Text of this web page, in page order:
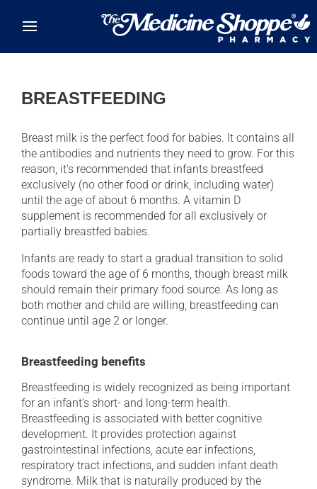
BREASTFEEDING
Breast milk is the perfect food for babies. It contains all
the antibodies and nutrients they need to grow. For this
reason, it's recommended that infants breastfeed
exclusively (no other food or drink, including water)
until the age of about 6 months. A vitamin D
supplement is recommended for all exclusively or
partially breastfed babies.
Infants are ready to start a gradual transition to solid
foods toward the age of 6 months, though breast milk
should remain their primary food source. As long as
both mother and child are willing, breastfeeding can
continue until age 2 or longer.
Breastfeeding benefits
Breastfeeding is widely recognized as being important
for an infant's short- and long-term health.
Breastfeeding is associated with better cognitive
development. It provides protection against
gastrointestinal infections, acute ear infections,
respiratory tract infections, and sudden infant death
syndrome. Milk that is naturally produced by the